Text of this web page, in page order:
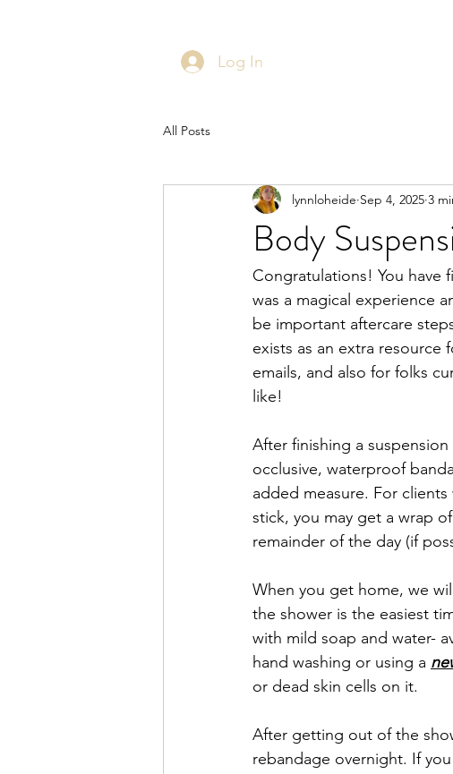
Log In
All Posts
Body
lynnloheide Sep 4, 2025 3
Congratulations! You have
was a magical experience
be important aftercare
exists as an extra resource
emails, and also for folks
like!
After finishing a
occlusive, waterproof
added measure. For
stick, you may get a wrap
remainder of the day (if
When you get home, we
the shower is the easiest
with mild soap and water-
hand washing or using a
or dead skin cells on it.
After getting out of the
rebandage overnight. If